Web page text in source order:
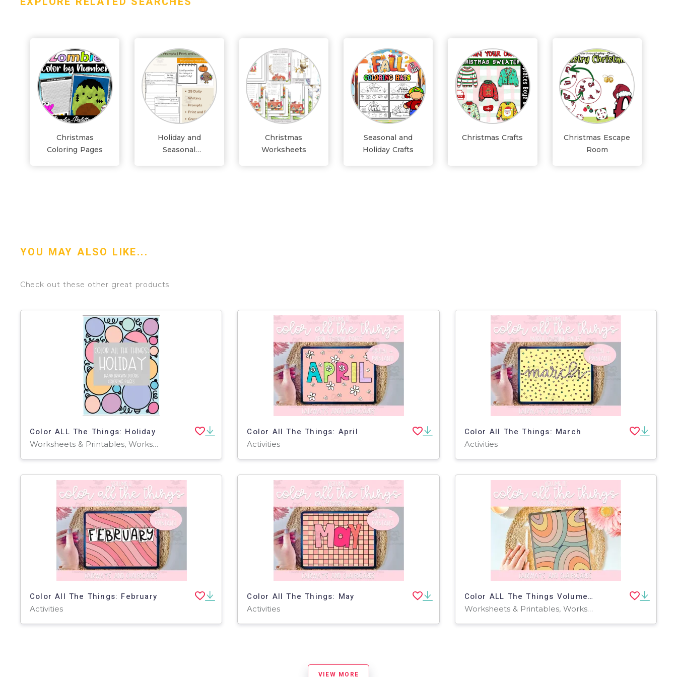
Christmas
Coloring Pages
Holiday and
Seasonal
Christmas
Worksheets
Seasonal and
Holiday Crafts
Christmas Crafts
Christmas Escape
Room
YOU MAY ALSO LIKE...
Check out these other great products
Color ALL The Things: Holiday
Worksheets & Printables, Worksheets
Color All The Things: April
Activities
Color All The Things: March
Activities
Color All The Things: February
Activities
Color All The Things: May
Activities
Color ALL The Things Volume lll
Worksheets & Printables, Worksheets
VIEW MORE